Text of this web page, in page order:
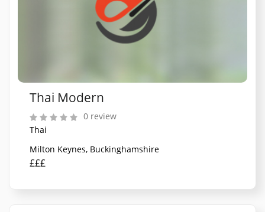
Thai Modern
0 review
Thai
Milton Keynes, Buckinghamshire
£££